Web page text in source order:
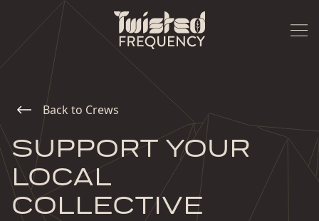
Back to Crews
SUPPORT YOUR
LOCAL
COLLECTIVE